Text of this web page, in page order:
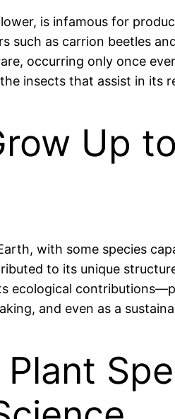
is infamous for
such as carrion beetles
occurring only once
insects that assist in its
Up
with some species
to its unique
ecological
and even as a